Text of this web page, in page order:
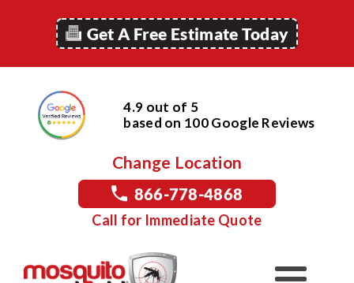
Get A Free Estimate Today
4.9 out of 5
based on 100Google Reviews
Change Location
866-778-4868
Call for Immediate Quote